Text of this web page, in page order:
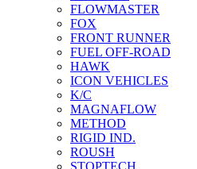
FLOWMASTER
FOX
FRONT RUNNER
FUEL OFF-ROAD
HAWK
ICON VEHICLES
K/C
MAGNAFLOW
METHOD
RIGID IND.
ROUSH
STOPTECH